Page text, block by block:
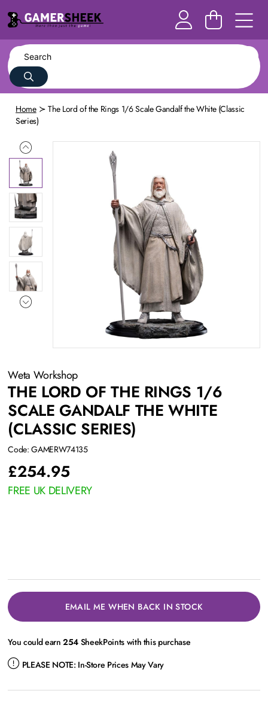
Home
The Lord of the Rings 1/6 Scale Gandalf the White (Classic
Series)
Weta Workshop
THE LORD OF THE RINGS 1/6
SCALE GANDALF THE WHITE
(CLASSIC SERIES)
Code: GAMERW74135
£254.95
FREE UK DELIVERY
EMAIL ME WHEN BACK IN STOCK
You could earn254 SheekPoints with this purchase
PLEASE NOTE: In-Store Prices May Vary